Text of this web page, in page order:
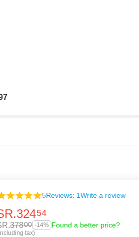
5Reviews: 1Write a review
32454
37800 -14% Found a better price?
tax)